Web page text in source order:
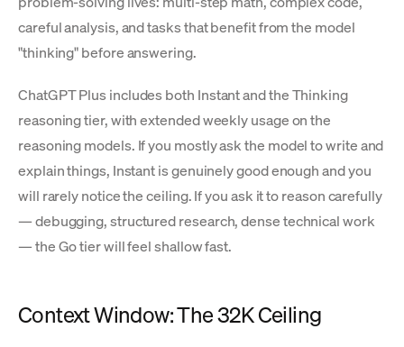
careful analysis, and tasks that benefit from the model
"thinking" before answering.
ChatGPT Plus includes both Instant and the Thinking
reasoning tier, with extended weekly usage on the
reasoning models. If you mostly ask the model to write and
explain things, Instant is genuinely good enough and you
will rarely notice the ceiling. If you ask it to reason carefully
— debugging, structured research, dense technical work
— the Go tier will feel shallow fast.
Context Window: The 32K Ceiling